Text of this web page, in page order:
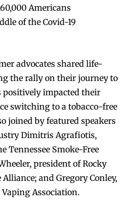
Americans
of the Covid-19
advocates shared life-
the rally on their journey to
impacted their
switching to a tobacco-free
joined by featured speakers
Dimitris Agrafiotis,
Tennessee Smoke-Free
president of Rocky
and Gregory Conley,
Association.